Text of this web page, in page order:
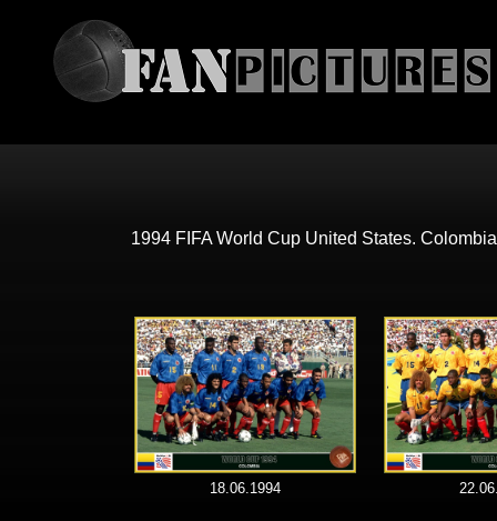
1994 FIFA World Cup United States.
18.06.1994